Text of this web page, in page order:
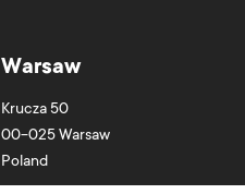
Warsaw
Krucza 50
00-025Warsaw
Poland